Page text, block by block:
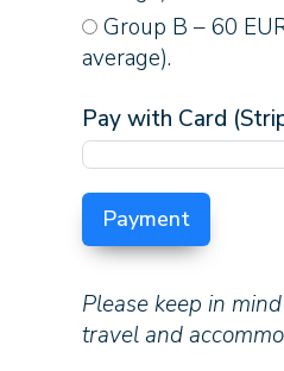
Group B – 60
average).
Pay with Card
Payment
Please keep in
travel and